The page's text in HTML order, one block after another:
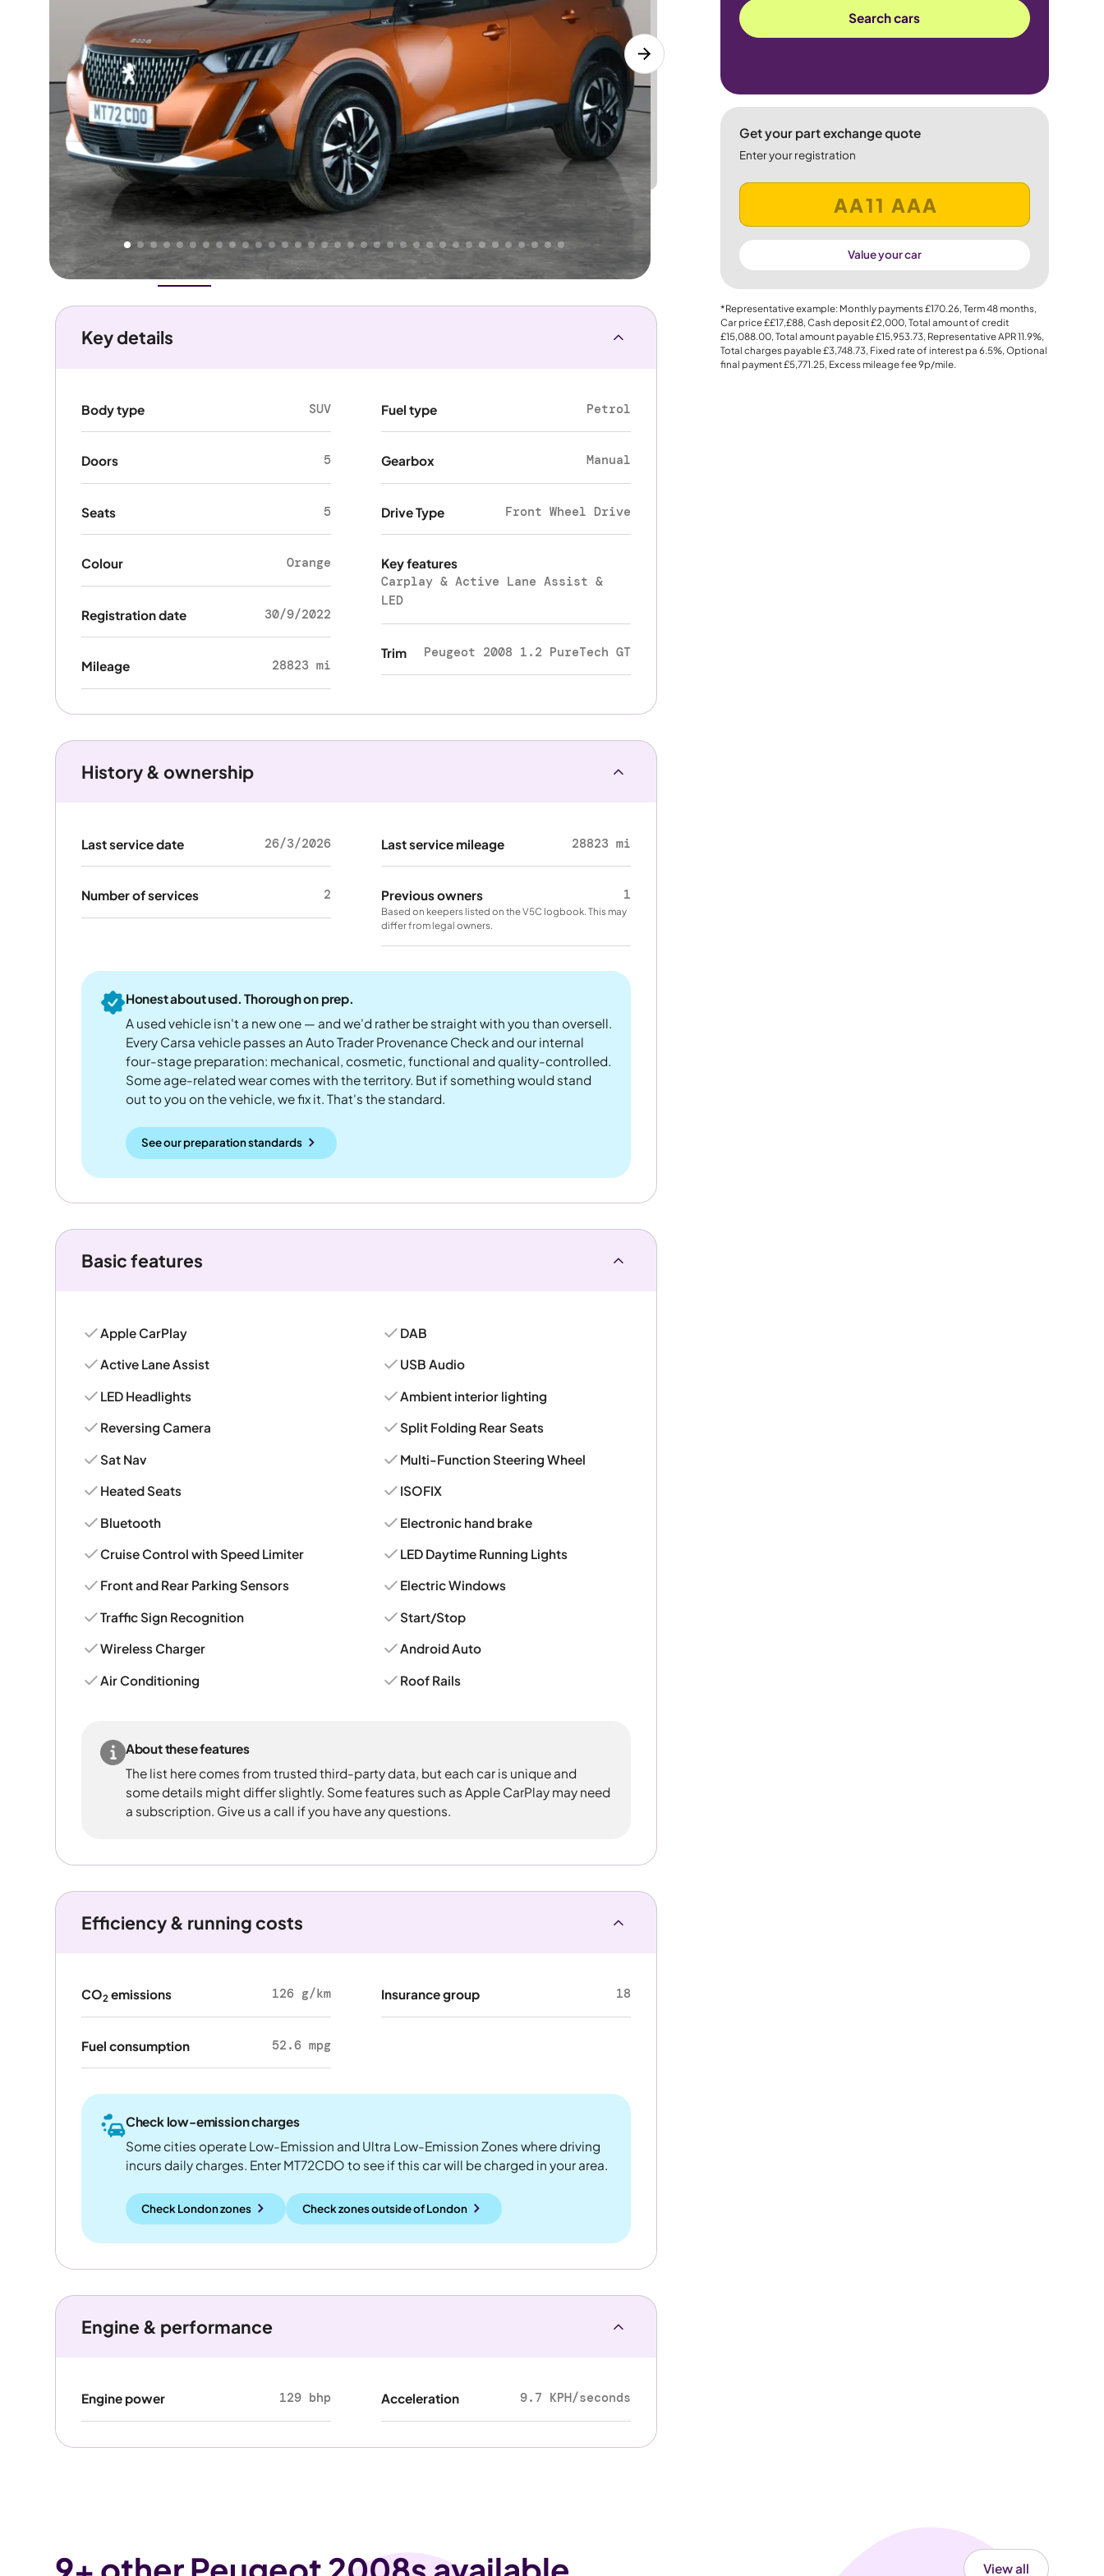
Higher Good
Lower
PRICE
We've priced this car
its AutoTrader valuation. That's why AutoTrader's own price indicator
rates it a Lower Price.
Overview History Features Performance
Search cars
Get your part exchange quote
Enter your registration
Value your car
*Representative example: Monthly payments£170.26, Term48months,
Car price££17,£88, Cash deposit£2,000, Total amount of credit
£15,088.00, Total amount payable£15,953.73, Representative APR11.9%,
Total charges payable£3,748.73, Fixed rate of interest pa 6.5%, Optional
final payment£5,771.25, Excess mileage fee9p/mile.
Key details
Body type SUV
Doors 5
Seats 5
Colour Orange
Registration date 30/9/2022
Mileage 28823 mi
Fuel type Petrol
Gearbox Manual
Drive Type Front Wheel Drive
Key features
Carplay & Active Lane Assist &
LED
Trim Peugeot 2008 1.2 PureTech GT
History & ownership
Last service date 26/3/2026
Number of services 2
Last service mileage 28823 mi
Previous owners 1
Based on keepers listed on the V5C logbook. This may
differ from legal owners.
Honest about used. Thorough on prep.
A used vehicle isn't a new one — and we'd rather be straight with you than oversell.
Every Carsa vehicle passes an Auto Trader Provenance Check and our internal
four-stage preparation: mechanical, cosmetic, functional and quality-controlled.
Some age-related wear comes with the territory. But if something would stand
out to you on the vehicle, we fix it. That's the standard.
See our preparation standards
Basic features
Apple CarPlay
Active Lane Assist
LED Headlights
Reversing Camera
Sat Nav
Heated Seats
Bluetooth
Cruise Control with Speed Limiter
Front and Rear Parking Sensors
Traffic Sign Recognition
Wireless Charger
Air Conditioning
DAB
USB Audio
Ambient interior lighting
Split Folding Rear Seats
Multi-Function Steering Wheel
ISOFIX
Electronic hand brake
LED Daytime Running Lights
Electric Windows
Start/Stop
Android Auto
Roof Rails
About these features
The list here comes from trusted third-party data, but each car is unique and
some details might differ slightly. Some features such as Apple CarPlay may need
a subscription. Give us a call if you have any questions.
Efficiency & running costs
CO2emissions 126 g/km
Fuel consumption 52.6 mpg
Insurance group 18
Check low-emission charges
Some cities operate Low-Emission and Ultra Low-Emission Zones where driving
incurs daily charges. Enter MT72CDO to see if this car will be charged in your area.
Check London zones Check zones outsideofLondon
Engine & performance
Engine power 129 bhp Acceleration 9.7 KPH/seconds
View all